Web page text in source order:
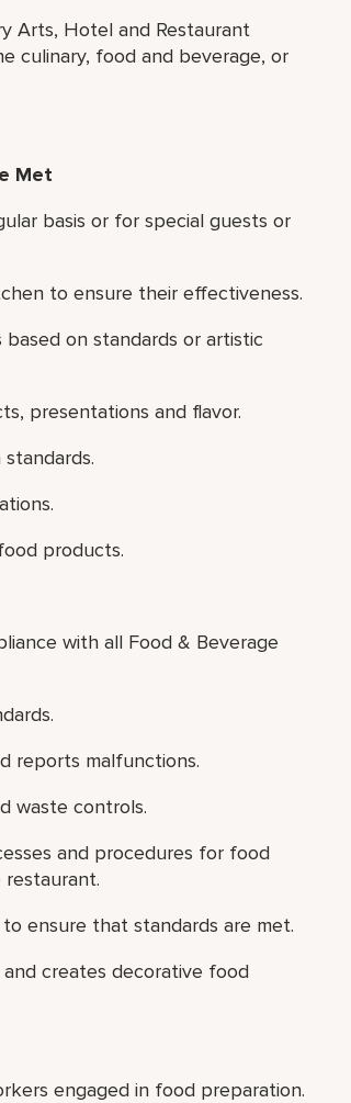
Arts, Hotel and Restaurant
culinary, food and beverage, or
Met
basis or for special guests or
to ensure their effectiveness.
based on standards or artistic
presentations and flavor.
products.
with all Food & Beverage
reports malfunctions.
waste controls.
and procedures for food
ensure that standards are met.
creates decorative food
engaged in food preparation.